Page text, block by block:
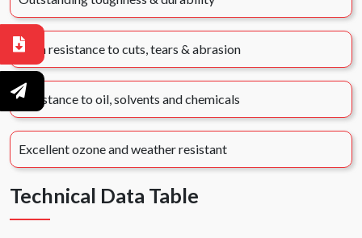
High resistance to cuts, tears & abrasion
Resistance to oil, solvents and chemicals
Excellent ozone and weather resistant
Technical Data Table